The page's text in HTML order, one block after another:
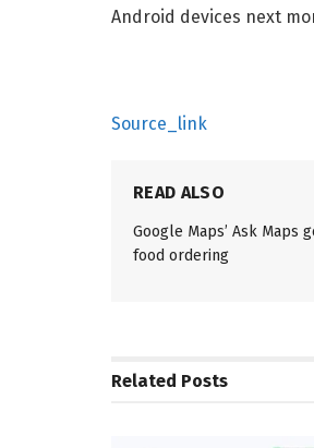
Android devices next
Source_link
READ ALSO
Google Maps’ Ask Maps
food ordering
Related Posts